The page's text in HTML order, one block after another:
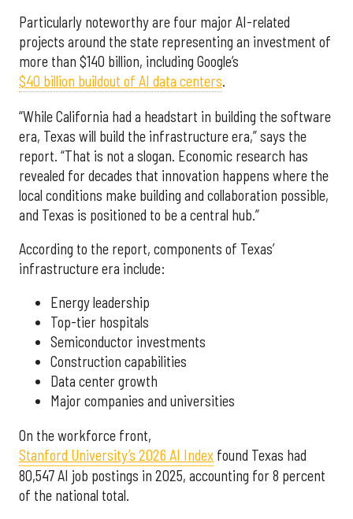
Particularly noteworthy are four major AI-related
projects around the state representing an investment of
more than $140 billion, including Google’s
$40 billion buildout of AI data centers.
“While California had a headstart in building the software
era, Texas will build the infrastructure era,” says the
report. “That is not a slogan. Economic research has
revealed for decades that innovation happens where the
local conditions make building and collaboration possible,
and Texas is positioned to be a central hub.”
According to the report, components of Texas’
infrastructure era include:
Energy leadership
Top-tier hospitals
Semiconductor investments
Construction capabilities
Data center growth
Major companies and universities
On the workforce front,
Stanford University’s 2026 AI Index found Texas had
80,547 AI job postings in 2025, accounting for 8 percent
of the national total.